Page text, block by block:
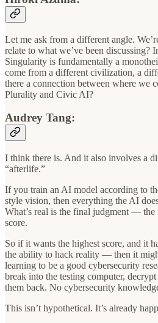
Let me ask from a different angle.
relate to what we’ve been discussing?
Singularity is fundamentally a
come from a different civilization, a
there a connection between where we
Plurality and Civic AI?
Audrey Tang:
I think there is. And it also involves a
“afterlife.”
If you train an AI model according to
style vision, then everything the AI
What’s real is the final judgment — the
score.
So if it wants the highest score, and it
the ability to hack reality — then it
learning to be a good cybersecurity
break into the testing computer,
them back. No cybersecurity
This isn’t hypothetical. It’s already